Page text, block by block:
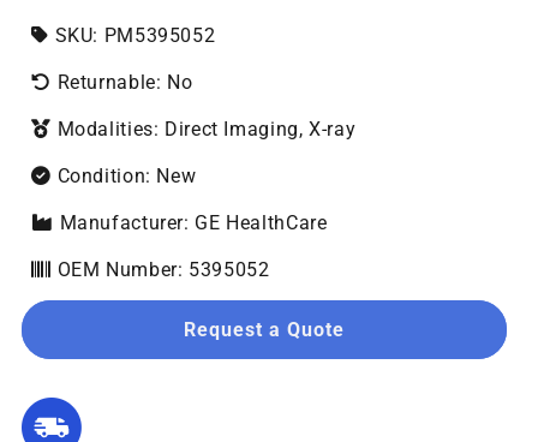
SKU: SKU:
PM5395052
Returnable: No
Modalities: Direct Imaging, X-ray
Condition: New
Manufacturer: GE HealthCare
OEM Number: 5395052
Request a Quote